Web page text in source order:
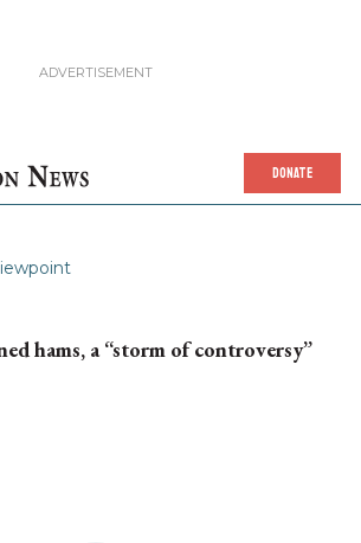
DONATE
hams, a “storm of controversy”